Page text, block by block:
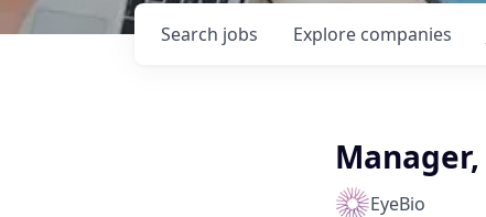
Search jobs Explore companies
Manager,
EyeBio